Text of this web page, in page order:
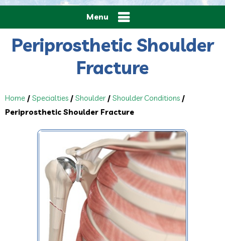
Menu
Periprosthetic Shoulder
Fracture
Home / Specialties / Shoulder/ Shoulder Conditions /
Periprosthetic Shoulder Fracture